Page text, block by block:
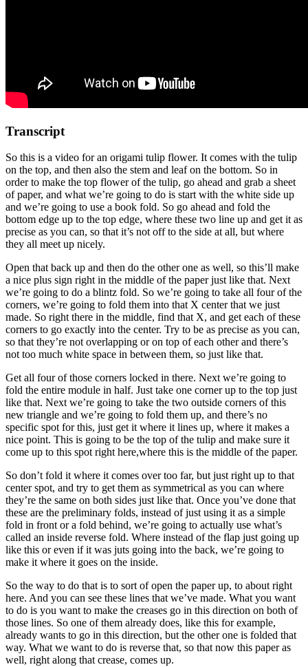
Transcript
So this is a video for an origami tulip flower. It comes with the tulip
on the top, and then also the stem and leaf on the bottom. So in
order to make the top flower of the tulip, go ahead and grab a sheet
of paper, and what we’re going to do is start with the white side up
and we’re going to use a book fold. So go ahead and fold the
bottom edge up to the top edge, where these two line up and get it as
precise as you can, so that it’s not off to the side at all, but where
they all meet up nicely.
Open that back up and then do the other one as well, so this’ll make
a nice plus sign right in the middle of the paper just like that. Next
we’re going to do a blintz fold. So we’re going to take all four of the
corners, we’re going to fold them into that X center that we just
made. So right there in the middle, find that X, and get each of these
corners to go exactly into the center. Try to be as precise as you can,
so that they’re not overlapping or on top of each other and there’s
not too much white space in between them, so just like that.
Get all four of those corners locked in there. Next we’re going to
fold the entire module in half. Just take one corner up to the top just
like that. Next we’re going to take the two outside corners of this
new triangle and we’re going to fold them up, and there’s no
specific spot for this, just get it where it lines up, where it makes a
nice point. This is going to be the top of the tulip and make sure it
come up to this spot right here,where this is the middle of the paper.
So don’t fold it where it comes over too far, but just right up to that
center spot, and try to get them as symmetrical as you can where
they’re the same on both sides just like that. Once you’ve done that
these are the preliminary folds, instead of just using it as a simple
fold in front or a fold behind, we’re going to actually use what’s
called an inside reverse fold. Where instead of the flap just going up
like this or even if it was juts going into the back, we’re going to
make it where it goes on the inside.
So the way to do that is to sort of open the paper up, to about right
here. And you can see these lines that we’ve made. What you want
to do is you want to make the creases go in this direction on both of
those lines. So one of them already does, like this for example,
already wants to go in this direction, but the other one is folded that
way. What we want to do is reverse that, so that now this paper as
well, right along that crease, comes up.